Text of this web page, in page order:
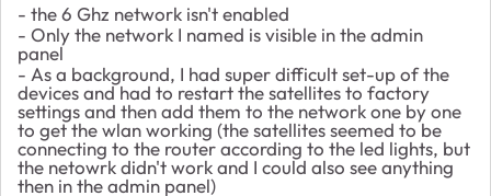
- the 6 Ghz network isn't enabled
- Only the network I named is visible in the admin
panel
- As a background, I had super difficult set-up of the
devices and had to restart the satellites to factory
settings and then add them to the network one by one
to get the wlan working (the satellites seemed to be
connecting to the router according to the led lights, but
the netowrk didn't work and I could also see anything
then in the admin panel)